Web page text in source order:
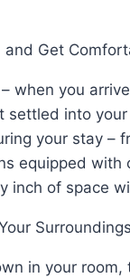
and Get
when you
settled into
your stay –
equipped
inch of space
Surroundings
in your